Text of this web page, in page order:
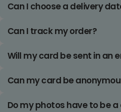
Can I choose a delivery
Can I track my order?
Will my card be sent in an
Can my card be
Do my photos have to be